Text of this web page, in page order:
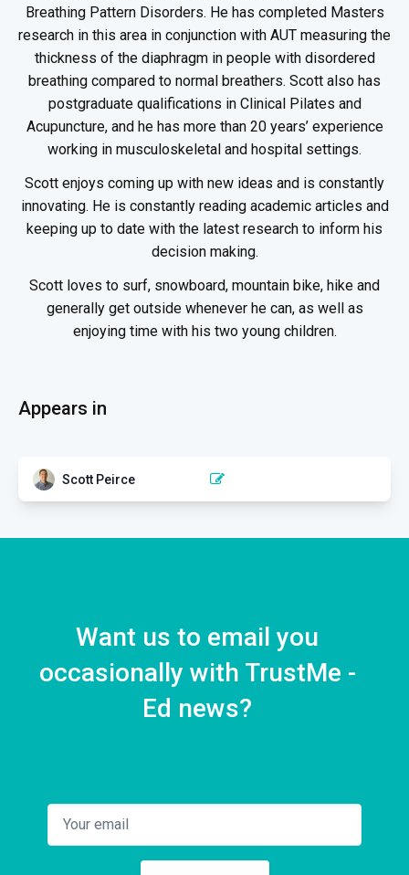
Breathing Pattern Disorders. He has completed Masters
research in this area in conjunction with AUT measuring the
thickness of the diaphragm in people with disordered
breathing compared to normal breathers. Scott also has
postgraduate qualifications in Clinical Pilates and
Acupuncture, and he has more than 20 years’ experience
working in musculoskeletal and hospital settings.
Scott enjoys coming up with new ideas and is constantly
innovating. He is constantly reading academic articles and
keeping up to date with the latest research to inform his
decision making.
Scott loves to surf, snowboard, mountain bike, hike and
generally get outside whenever he can, as well as
enjoying time with his two young children.
Appears in
RESPIRATORY PHYSICAL THERAPY
the Respiratory System
Scott Peirce
Want us to email you
occasionally with TrustMe -
Ed news?